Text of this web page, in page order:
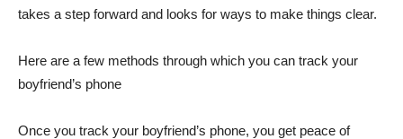
takes a step forward and looks for ways to make things clear.
Here are a few methods through which you can track your
boyfriend’s phone
Once you track your boyfriend’s phone, you get peace of